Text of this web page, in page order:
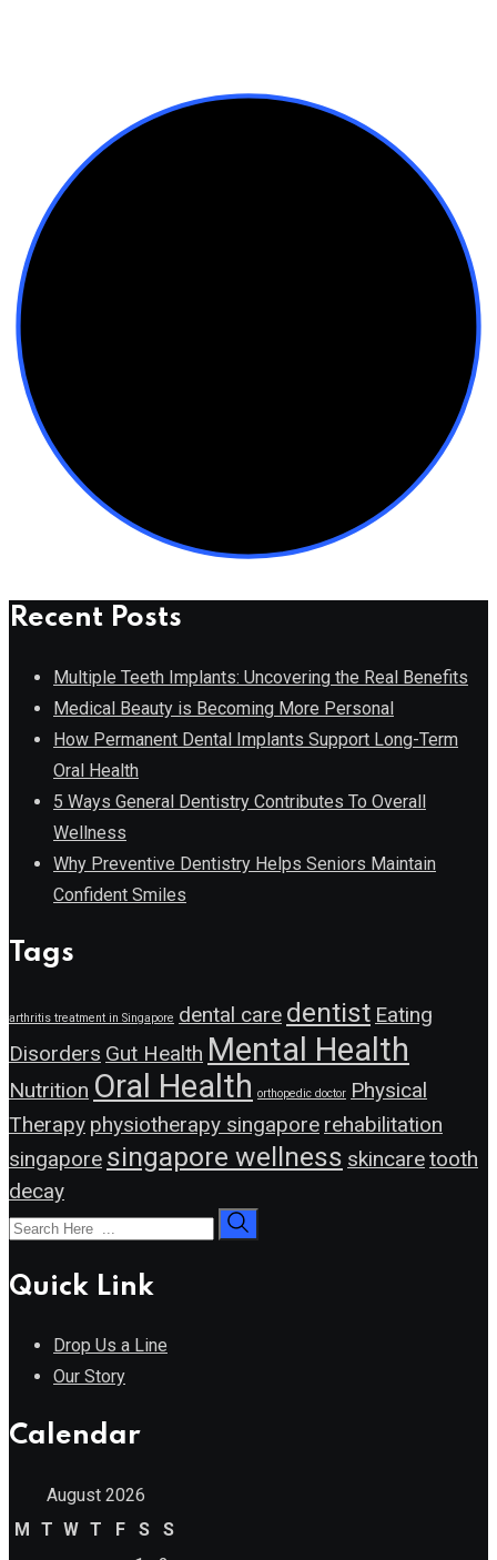
Recent Posts
Multiple Teeth Implants: Uncovering the Real Benefits
Medical Beauty is Becoming More Personal
How Permanent Dental Implants Support Long-Term
Oral Health
5 Ways General Dentistry Contributes To Overall
Wellness
Why Preventive Dentistry Helps Seniors Maintain
Confident Smiles
Tags
arthritis treatment in Singapore dental care dentist Eating
Disorders Gut Health Mental Health
Nutrition Oral Health orthopedic doctor Physical
Therapy physiotherapy singapore rehabilitation
singapore singapore wellness skincaretooth
decay
Quick Link
Drop Us a Line
Our Story
Calendar
August 2026
M T W T F S
S